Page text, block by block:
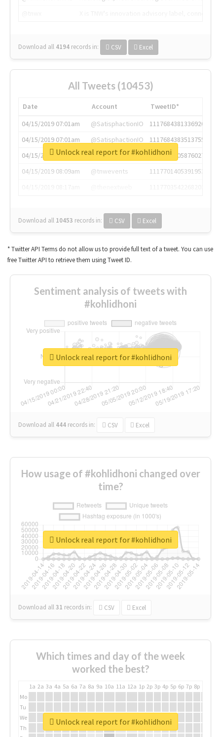
Download all 4194 records in: CSV Excel
All Tweets (10453)
Date Account
TweetID*
04/15/2019 07:01am
@SatisphactionIO
1117684381336920064
04/15/2019 07:01am
@SatisphactionIO
1117684383513755649
04/15/2019 07:03am
@annaercilla
1117684805876027392
04/15/2019 08:09am
@tnwevents
1117701405391953920
Download all 10453 records in: CSV Excel
Unlock real report for #kohlidhoni
* Twitter API Terms do not allow us to provide full text of a tweet. You can use
free Twitter API to retrieve them using Tweet ID.
Sentiment analysis of tweets with
#kohlidhoni
Download all 444 records in: CSV Excel
Unlock real report for #kohlidhoni
How usage of #kohlidhoni changed over
time?
Download all31 records in: CSV Excel
Unlock real report for #kohlidhoni
Which times and day of the week
worked the best?
1a 2a 3a 4a 5a 6a 7a 8a 9a 10a 11a 12a 1p 2p 3p 4p 5p 6p 7p 8p
Mo
Tu
We
Th
Unlock real report for #kohlidhoni